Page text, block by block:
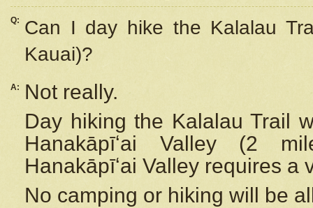
Q:
Can I day hike the Kalalau
Kauai)?
A:
Not really.
Day hiking the Kalalau Trail
Hanakāpīʻai Valley (2
Hanakāpīʻai Valley requires a
No camping or hiking will be